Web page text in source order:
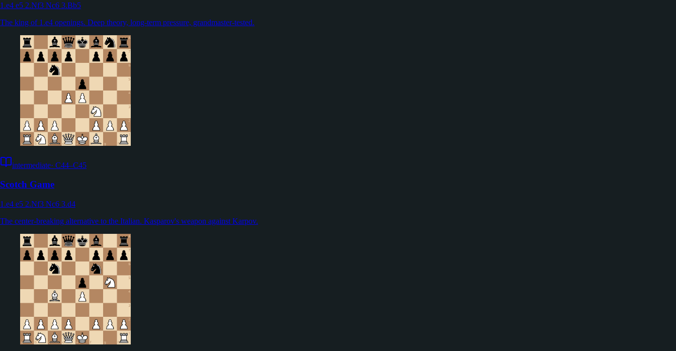
1.e4 e5 2.Nf3 Nc6 3.Bb5
The king of 1.e4 openings. Deep theory, long-term pressure, grandmaster-tested.
intermediate· C44–C45
Scotch Game
1.e4 e5 2.Nf3 Nc6 3.d4
The center-breaking alternative to the Italian. Kasparov's weapon against Karpov.